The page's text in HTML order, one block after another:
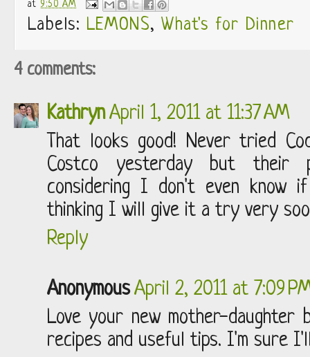
at9:50 AM
Labels: LEMONS,What's for Dinner
4 comments:
KathrynApril 1, 2011 at 11:37 AM
That looks good! Never tried
Costco yesterday but their
considering I don't even
thinking I will give it a try very
Reply
AnonymousApril 2, 2011 at 7:09
Love your new mother-daughter
recipes and useful tips. I'm sure